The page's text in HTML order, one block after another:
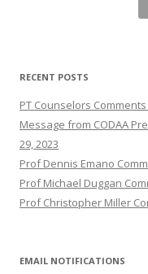
RECENT POSTS
PT Counselors
Message from CODAA
29, 2023
Prof Dennis Emano
Prof Michael Duggan
Prof Christopher Miller
EMAIL NOTIFICATIONS